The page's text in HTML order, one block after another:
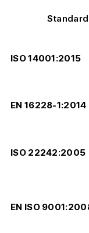
Standard
ISO 14001:2015
EN 16228-1:2014
ISO 22242:2005
EN ISO